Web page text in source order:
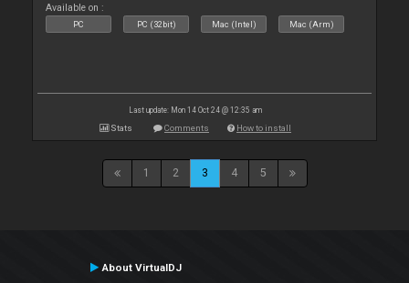
Available on :
PC PC (32bit) Mac (Intel) Mac (Arm)
Last update: Mon 14 Oct 24 @ 12:35 am
Stats Comments How to install
1 2 3 4 5
About VirtualDJ